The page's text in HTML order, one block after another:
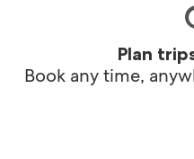
Plan
Book any time,